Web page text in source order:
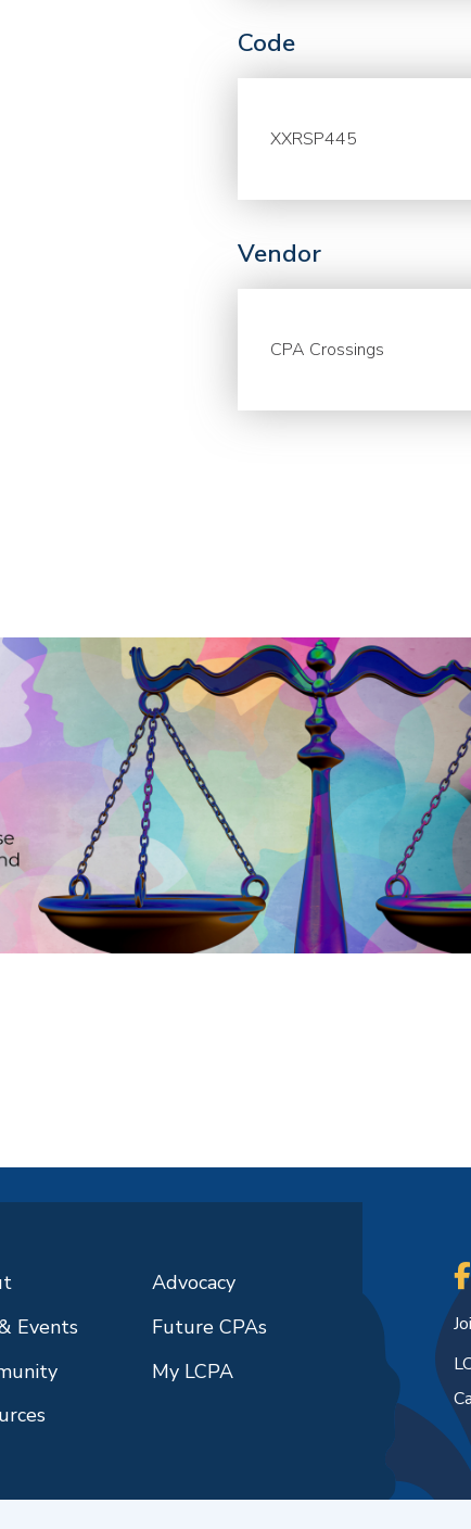
Code
XXRSP445
Vendor
CPA Crossings
Events
Advocacy
Future CPAs
My LCPA